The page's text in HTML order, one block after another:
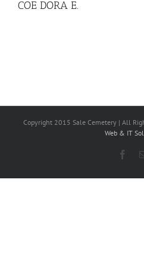
COE DORA E.
Copyright 2015 Sale Cemetery | All
Web & IT